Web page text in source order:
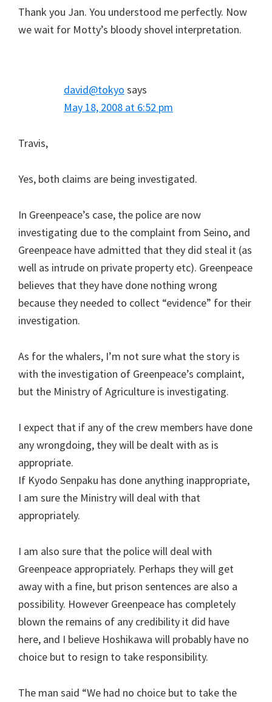
Thank you Jan. You understood me perfectly. Now
we wait for Motty’s bloody shovel interpretation.
david@tokyo says
May 18, 2008 at 6:52 pm
Travis,
Yes, both claims are being investigated.
In Greenpeace’s case, the police are now
investigating due to the complaint from Seino, and
Greenpeace have admitted that they did steal it (as
well as intrude on private property etc). Greenpeace
believes that they have done nothing wrong
because they needed to collect “evidence” for their
investigation.
As for the whalers, I’m not sure what the story is
with the investigation of Greenpeace’s complaint,
but the Ministry of Agriculture is investigating.
I expect that if any of the crew members have done
any wrongdoing, they will be dealt with as is
appropriate.
If Kyodo Senpaku has done anything inappropriate,
I am sure the Ministry will deal with that
appropriately.
I am also sure that the police will deal with
Greenpeace appropriately. Perhaps they will get
away with a fine, but prison sentences are also a
possibility. However Greenpeace has completely
blown the remains of any credibility it did have
here, and I believe Hoshikawa will probably have no
choice but to resign to take responsibility.
The man said “We had no choice but to take the